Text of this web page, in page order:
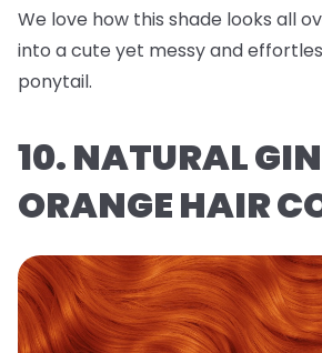
We love how this shade looks all
into a cute yet messy and
ponytail.
10. NATURAL
ORANGE HAIR